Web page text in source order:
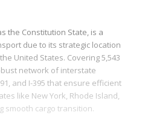
the Constitution State, is a
due to its strategic location
United States. Covering 5,543
network of interstate
and I-395 that ensure efficient
like New York, Rhode Island,
smooth cargo transition.